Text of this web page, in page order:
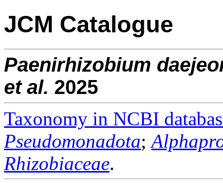
JCM Catalogue
Paenirhizobium
et al. 2025
Taxonomy in NCBI
Pseudomonadota;
Rhizobiaceae.